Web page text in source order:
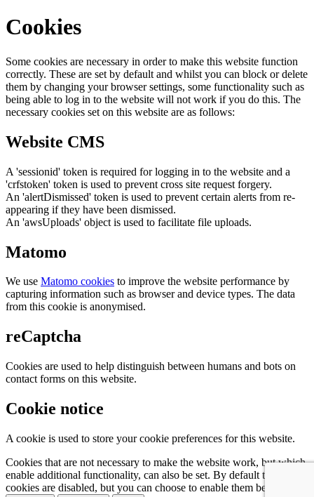
Cookies
Some cookies are necessary in order to make this website function
correctly. These are set by default and whilst you can block or delete
them by changing your browser settings, some functionality such as
being able to log in to the website will not work if you do this. The
necessary cookies set on this website are as follows:
Website CMS
A 'sessionid' token is required for logging in to the website and a
'crfstoken' token is used to prevent cross site request forgery.
An 'alertDismissed' token is used to prevent certain alerts from re-
appearing if they have been dismissed.
An 'awsUploads' object is used to facilitate file uploads.
Matomo
We use Matomo cookies to improve the website performance by
capturing information such as browser and device types. The data
from this cookie is anonymised.
reCaptcha
Cookies are used to help distinguish between humans and bots on
contact forms on this website.
Cookie notice
A cookie is used to store your cookie preferences for this website.
Cookies that are not necessary to make the website work, but which
enable additional functionality, can also be set. By default these
cookies are disabled, but you can choose to enable them below: